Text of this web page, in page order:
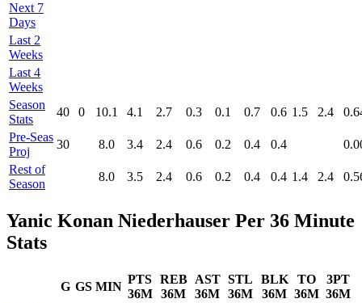
Next 7
Days
Last 2
Weeks
Last 4
Weeks
Season
Stats
40 0 10.1 4.1 2.7 0.3 0.1 0.7 0.6 1.5 2.4
Pre‑Seas
Proj
30 8.0 3.4 2.4 0.6 0.2 0.4 0.4
Rest of
Season
8.0 3.5 2.4 0.6 0.2 0.4 0.4 1.4 2.4
Yanic Konan Niederhauser Per 36 Minute
Stats
G GS MIN
PTS
36M
REB
36M
AST
36M
STL
36M
BLK
36M
TO
36M
3PT
36M